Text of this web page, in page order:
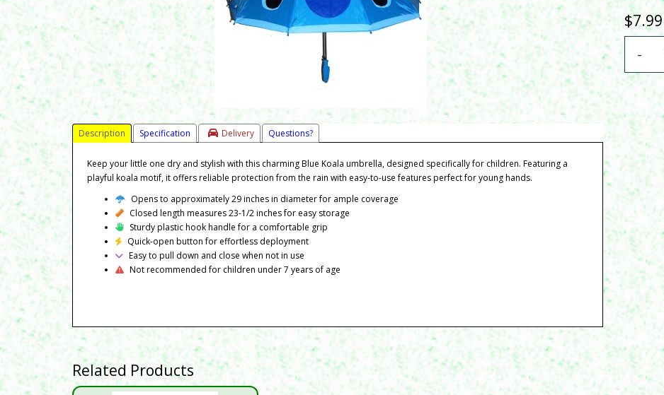
Description Specification Delivery Questions?
Keep your little one dry and stylish with this charming Blue Koala umbrella, designed specifically for children. Featuring a
playful koala motif, it offers reliable protection from the rain with easy-to-use features perfect for young hands.
Opens to approximately 29 inches in diameter for ample coverage
Closed length measures 23-1/2 inches for easy storage
Sturdy plastic hook handle for a comfortable grip
Quick-open button for effortless deployment
Easy to pull down and close when not in use
Not recommended for children under 7 years of age
$7.99
-
Related Products